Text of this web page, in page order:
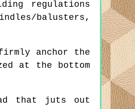
regulations
balusters,
anchor the
at the bottom
that juts out